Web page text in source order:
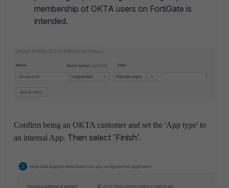
membership of OKTA users on FortiGate is
intended.
Confirm being an OKTA customer and set the 'App type' to
an internal App. Then select 'Finish'.